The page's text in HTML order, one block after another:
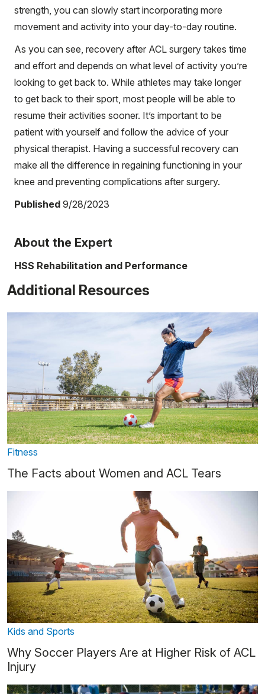
strength, you can slowly start incorporating more
movement and activity into your day-to-day routine.
As you can see, recovery after ACL surgery takes time
and effort and depends on what level of activity you’re
looking to get back to. While athletes may take longer
to get back to their sport, most people will be able to
resume their activities sooner. It’s important to be
patient with yourself and follow the advice of your
physical therapist. Having a successful recovery can
make all the difference in regaining functioning in your
knee and preventing complications after surgery.
Published 9/28/2023
About the Expert
HSS Rehabilitation and Performance
Additional Resources
Fitness
The Facts about Women and ACL Tears
Kids and Sports
Why Soccer Players Are at Higher Risk of ACL
Injury